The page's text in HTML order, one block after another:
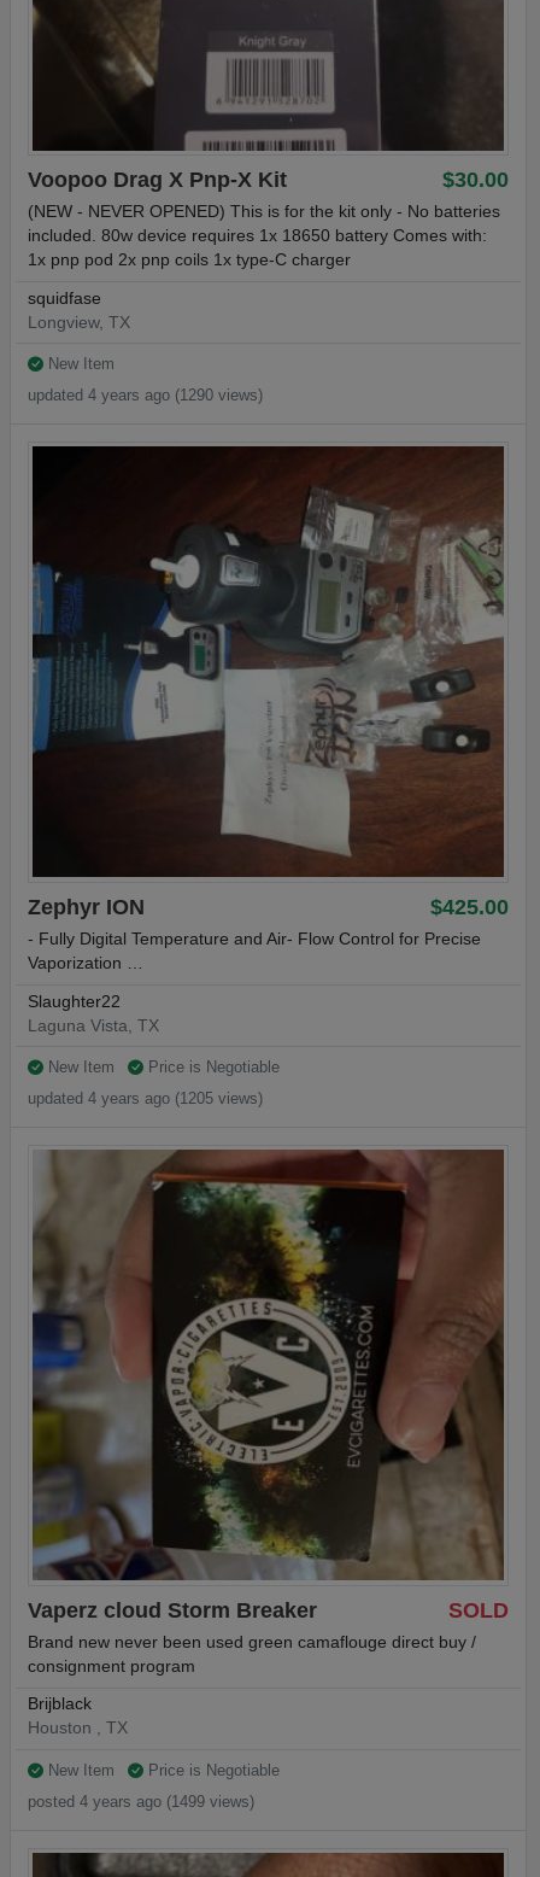
$30.00
Voopoo Drag X Pnp-X Kit
(NEW - NEVER OPENED) This is for the kit only - No batteries
included. 80w device requires 1x 18650 battery Comes with:
1x pnp pod 2x pnp coils 1x type-C charger
squidfase
Longview, TX
New Item
updated 4 years ago (1290 views)
$425.00
Zephyr ION
- Fully Digital Temperature and Air- Flow Control for Precise
Vaporization …
Slaughter22
Laguna Vista, TX
New Item
Price is Negotiable
updated 4 years ago (1205 views)
SOLD
Vaperz cloud Storm Breaker
Brand new never been used green camaflouge direct buy /
consignment program
Brijblack
Houston , TX
New Item
Price is Negotiable
posted 4 years ago (1499 views)